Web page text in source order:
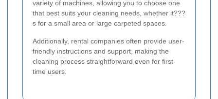
variety of machines, allowing you to choose one
that best suits your cleaning needs, whether it???
s for a small area or large carpeted spaces.
Additionally, rental companies often provide user-
friendly instructions and support, making the
cleaning process straightforward even for first-
time users.